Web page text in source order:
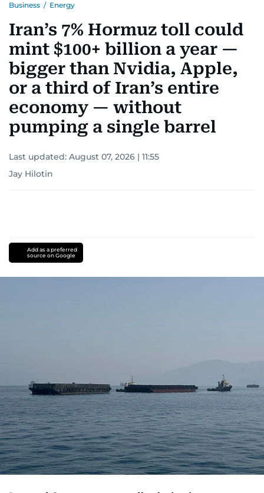
Business / Energy
Iran’s 7% Hormuz toll could
mint $100+ billion a year —
bigger than Nvidia, Apple,
or a third of Iran’s entire
economy — without
pumping a single barrel
Last updated: August 07, 2026 | 11:55
Jay Hilotin
Add as a preferred
source on Google